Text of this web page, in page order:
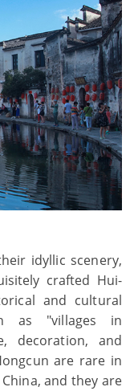
idyllic scenery,
crafted Hui-
and cultural
as "villages in
decoration, and
are rare in
and they are